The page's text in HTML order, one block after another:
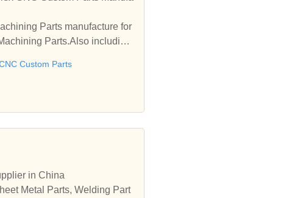
Parts manufacture for
Parts.Also including
Custom Parts
in China
Metal Parts, Welding Part